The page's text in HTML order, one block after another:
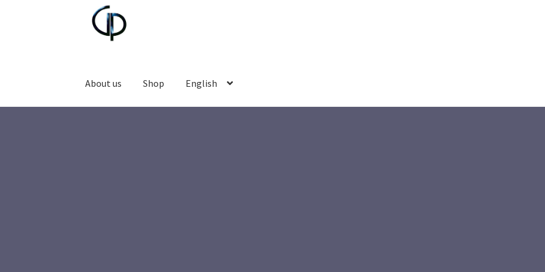
About us Shop English